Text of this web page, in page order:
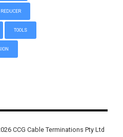
REDUCER
TOOLS
CCG Cable Terminations Pty Ltd